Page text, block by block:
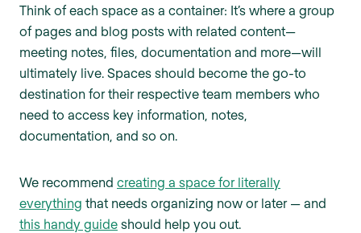
Think of each space as a container: It’s where a group
of pages and blog posts with related content—
meeting notes, files, documentation and more—will
ultimately live. Spaces should become the go-to
destination for their respective team members who
need to access key information, notes,
documentation, and so on.
We recommend creating a space for literally
everything that needs organizing now or later — and
this handy guide should help you out.